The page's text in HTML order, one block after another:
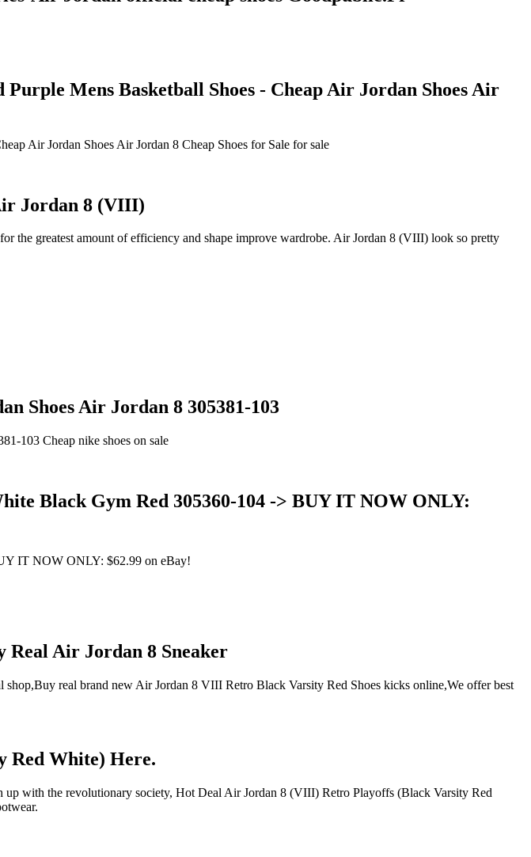
Mens Basketball Shoes - Cheap Air Jordan Shoes Air
Air Jordan Shoes Air Jordan 8 Cheap Shoes for Sale for sale
Jordan 8 (VIII)
greatest amount of efficiency and shape improve wardrobe. Air Jordan 8 (VIII) look so pretty
Shoes Air Jordan 8 305381-103
103 Cheap nike shoes on sale
Black Gym Red 305360-104 -> BUY IT NOW ONLY:
IT NOW ONLY: $62.99 on eBay!
Real Air Jordan 8 Sneaker
real brand new Air Jordan 8 VIII Retro Black Varsity Red Shoes kicks online,We offer best
Red White) Here.
with the revolutionary society, Hot Deal Air Jordan 8 (VIII) Retro Playoffs (Black Varsity Red